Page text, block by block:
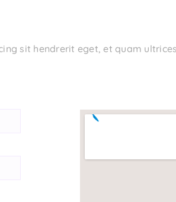
sit hendrerit eget, et quam